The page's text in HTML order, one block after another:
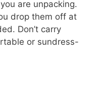
are unpacking.
drop them off at
Don’t carry
or sundress-